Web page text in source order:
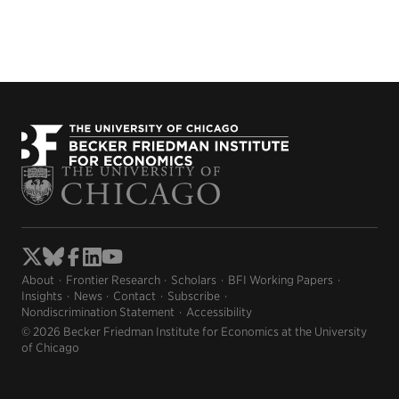
About Frontier Research Scholars
BFI Working Papers
Insights
News Contact
Subscribe
Nondiscrimination Statement
Accessibility
© 2026 Becker Friedman Institute for Economics at the University
of Chicago